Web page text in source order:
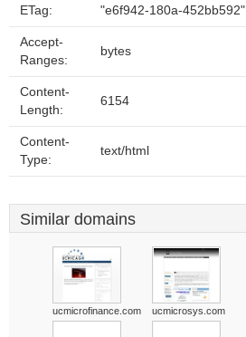
ETag: "e6f942-180a-452bb592"
Accept-
Ranges:
bytes
Content-
Length:
6154
Content-
Type:
text/html
Similar domains
ucmicrofinance.com ucmicrosys.com